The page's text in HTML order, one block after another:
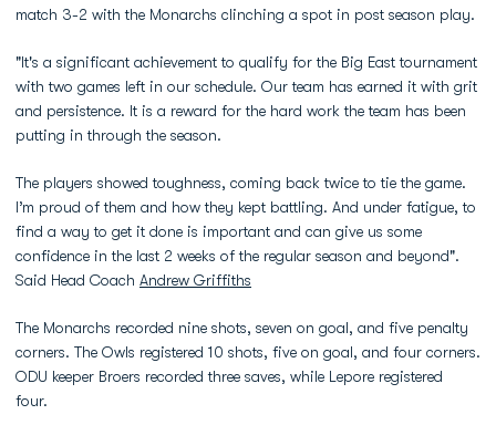
match 3-2 with the Monarchs clinching a spot in post season play.
"It's a significant achievement to qualify for the Big East tournament
with two games left in our schedule. Our team has earned it with grit
and persistence. It is a reward for the hard work the team has been
putting in through the season.
The players showed toughness, coming back twice to tie the game.
I’m proud of them and how they kept battling. And under fatigue, to
find a way to get it done is important and can give us some
confidence in the last 2 weeks of the regular season and beyond".
Said Head Coach Andrew Griffiths
The Monarchs recorded nine shots, seven on goal, and five penalty
corners. The Owls registered 10 shots, five on goal, and four corners.
ODU keeper Broers recorded three saves, while Lepore registered
four.